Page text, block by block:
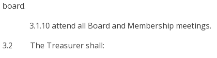
board.
3.1.10 attend all Board and Membership meetings.
3.2 The Treasurer shall: